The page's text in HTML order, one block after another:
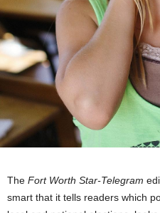
The Fort Worth Star-Telegram
smart that it tells readers which